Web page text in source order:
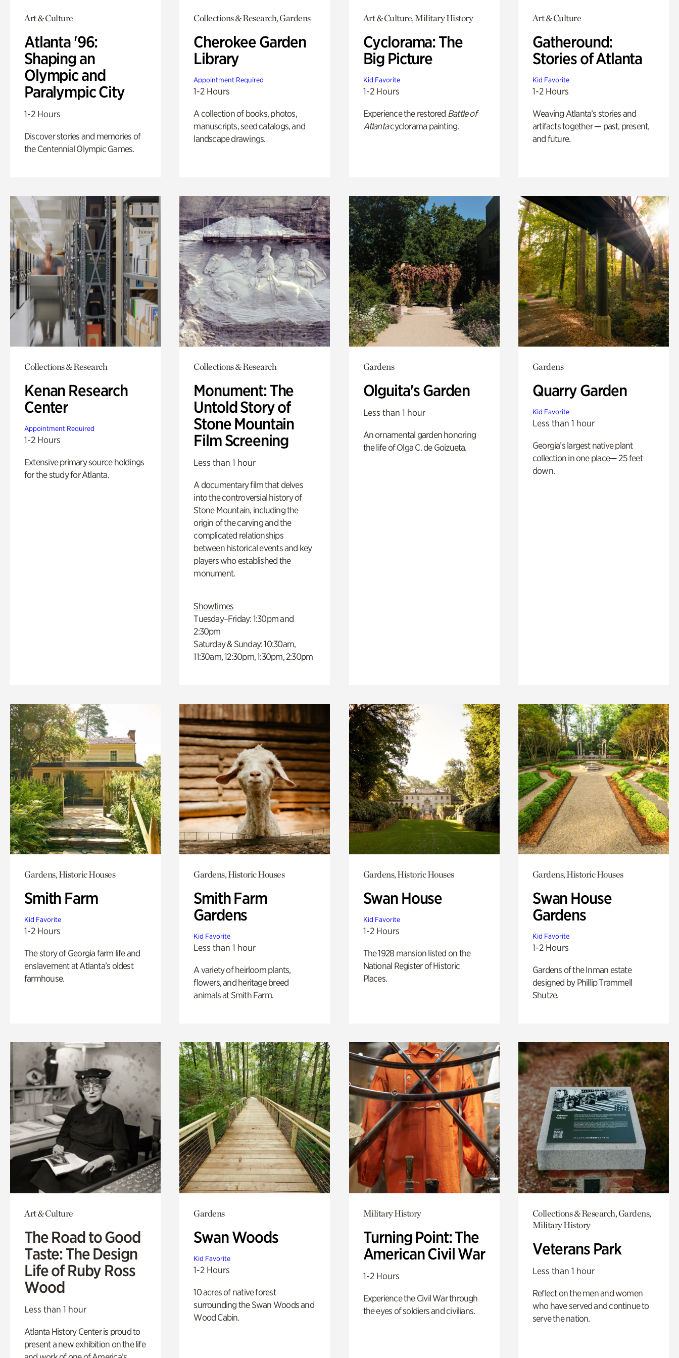
Art & Culture
Atlanta '96:
Shaping an
Olympic and
Paralympic City
1-2 Hours
Discover stories and memories of
the Centennial Olympic Games.
Collections & Research, Gardens
Cherokee Garden
Library
Appointment Required
1-2 Hours
A collection of books, photos,
manuscripts, seed catalogs, and
landscape drawings.
Art & Culture, Military History
Cyclorama: The
Big Picture
Kid Favorite
1-2 Hours
Experience the restored Battle of
Atlantacyclorama painting.
Art & Culture
Gatheround:
Stories of Atlanta
Kid Favorite
1-2 Hours
Weaving Atlanta’s stories and
artifacts together — past, present,
and future.
Collections & Research
Kenan Research
Center
Appointment Required
1-2 Hours
Extensive primary source holdings
for the study for Atlanta.
Collections & Research
Monument: The
Untold Story of
Stone Mountain
Film Screening
Less than 1 hour
A documentary film that delves
into the controversial history of
Stone Mountain, including the
origin of the carving and the
complicated relationships
between historical events and key
players who established the
monument.
Showtimes
Tuesday–Friday: 1:30pm and
2:30pm
Saturday & Sunday: 10:30am,
11:30am, 12:30pm, 1:30pm, 2:30pm
Gardens
Olguita's Garden
Less than 1 hour
An ornamental garden honoring
the life of Olga C. de Goizueta.
Gardens
Quarry Garden
Kid Favorite
Less than 1 hour
Georgia’s largest native plant
collection in one place— 25 feet
down.
Gardens, Historic Houses
Smith Farm
Kid Favorite
1-2 Hours
The story of Georgia farm life and
enslavement at Atlanta’s oldest
farmhouse.
Gardens, Historic Houses
Smith Farm
Gardens
Kid Favorite
Less than 1 hour
A variety of heirloom plants,
flowers, and heritage breed
animals at Smith Farm.
Gardens, Historic Houses
Swan House
Kid Favorite
1-2 Hours
The 1928 mansion listed on the
National Register of Historic
Places.
Gardens, Historic Houses
Swan House
Gardens
Kid Favorite
1-2 Hours
Gardens of the Inman estate
designed by Phillip Trammell
Shutze.
Art & Culture
The Road to Good
Taste: The Design
Life of Ruby Ross
Wood
Less than 1 hour
Atlanta History Center is proud to
present a new exhibition on the life
Gardens
Swan Woods
Kid Favorite
1-2 Hours
10 acres of native forest
surrounding the Swan Woods and
Wood Cabin.
Military History
Turning Point: The
American Civil War
1-2 Hours
Experience the Civil War through
the eyes of soldiers and civilians.
Collections & Research, Gardens,
Military History
Veterans Park
Less than 1 hour
Reflect on the men and women
who have served and continue to
serve the nation.